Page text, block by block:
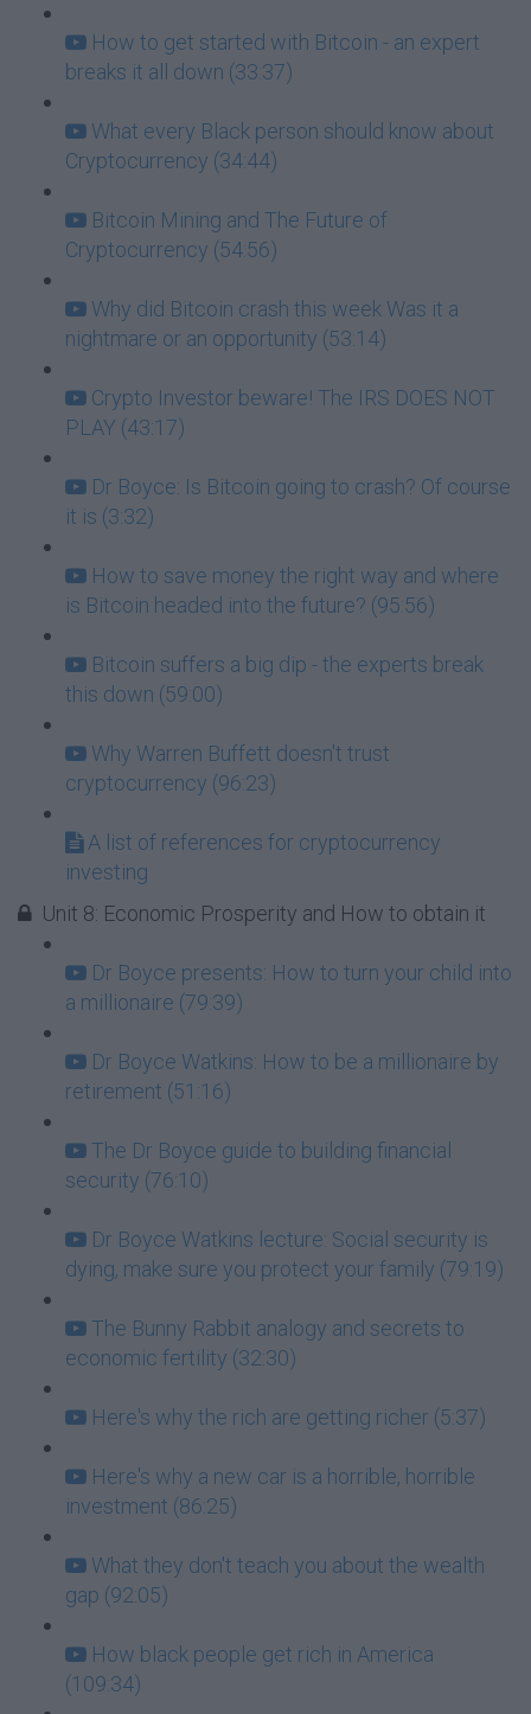
How to get started with Bitcoin - an expert
breaks it all down (33:37)
What every Black person should know about
Cryptocurrency (34:44)
Bitcoin Mining and The Future of
Cryptocurrency (54:56)
Why did Bitcoin crash this week Was it a
nightmare or an opportunity (53:14)
Crypto Investor beware! The IRS DOES NOT
PLAY (43:17)
Dr Boyce: Is Bitcoin going to crash? Of course
it is (3:32)
How to save money the right way and where
is Bitcoin headed into the future? (95:56)
Bitcoin suffers a big dip - the experts break
this down (59:00)
Why Warren Buffett doesn't trust
cryptocurrency (96:23)
A list of references for cryptocurrency
investing
Unit 8: Economic Prosperity and How to obtain it
Dr Boyce presents: How to turn your child into
a millionaire (79:39)
Dr Boyce Watkins: How to be a millionaire by
retirement (51:16)
The Dr Boyce guide to building financial
security (76:10)
Dr Boyce Watkins lecture: Social security is
dying, make sure you protect your family (79:19)
The Bunny Rabbit analogy and secrets to
economic fertility (32:30)
Here's why the rich are getting richer (5:37)
Here's why a new car is a horrible, horrible
investment (86:25)
What they don't teach you about the wealth
gap (92:05)
How black people get rich in America
(109:34)